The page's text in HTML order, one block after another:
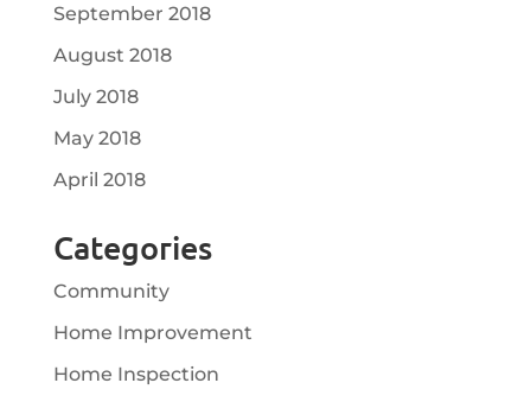
September 2018
August 2018
July 2018
May 2018
April 2018
Categories
Community
Home Improvement
Home Inspection